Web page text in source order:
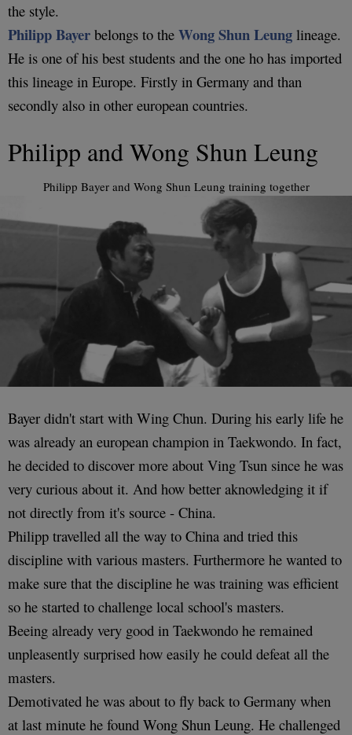
the style.
Philipp Bayer belongs to the Wong Shun Leung lineage.
He is one of his best students and the one ho has imported
this lineage in Europe. Firstly in Germany and than
secondly also in other european countries.
Philipp and Wong Shun Leung
Philipp Bayer and Wong Shun Leung training together
Bayer didn't start with Wing Chun. During his early life he
was already an european champion in Taekwondo. In fact,
he decided to discover more about Ving Tsun since he was
very curious about it. And how better aknowledging it if
not directly from it's source - China.
Philipp travelled all the way to China and tried this
discipline with various masters. Furthermore he wanted to
make sure that the discipline he was training was efficient
so he started to challenge local school's masters.
Beeing already very good in Taekwondo he remained
unpleasently surprised how easily he could defeat all the
masters.
Demotivated he was about to fly back to Germany when
at last minute he found Wong Shun Leung. He challenged